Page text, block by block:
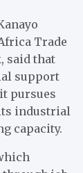
Trade
said that
support
pursues
industrial
capacity.